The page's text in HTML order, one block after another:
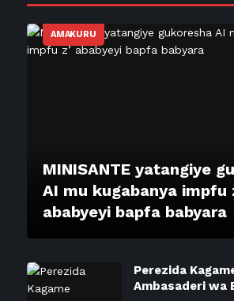
AMAKURU
MINISANTE yatangiye
AI mu kugabanya impfu
ababyeyi bapfa babyara
Perezida
Ambasaderi wa